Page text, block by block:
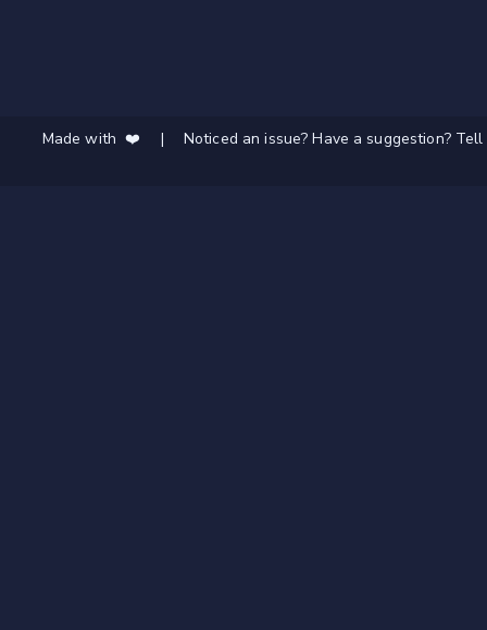
Made with ❤️ | Noticed an issue? Have a suggestion?